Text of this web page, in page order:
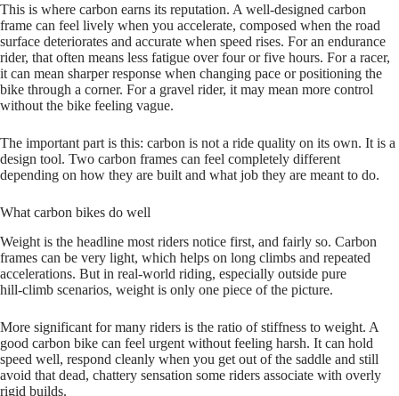
This is where carbon earns its reputation. A well‑designed carbon
frame can feel lively when you accelerate, composed when the road
surface deteriorates and accurate when speed rises. For an endurance
rider, that often means less fatigue over four or five hours. For a racer,
it can mean sharper response when changing pace or positioning the
bike through a corner. For a gravel rider, it may mean more control
without the bike feeling vague.
The important part is this: carbon is not a ride quality on its own. It is a
design tool. Two carbon frames can feel completely different
depending on how they are built and what job they are meant to do.
What carbon bikes do well
Weight is the headline most riders notice first, and fairly so. Carbon
frames can be very light, which helps on long climbs and repeated
accelerations. But in real‑world riding, especially outside pure
hill‑climb scenarios, weight is only one piece of the picture.
More significant for many riders is the ratio of stiffness to weight. A
good carbon bike can feel urgent without feeling harsh. It can hold
speed well, respond cleanly when you get out of the saddle and still
avoid that dead, chattery sensation some riders associate with overly
rigid builds.